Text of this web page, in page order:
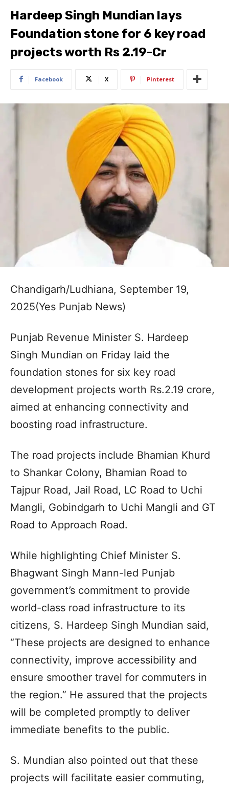
Hardeep Singh Mundian lays
Foundation stone for 6 key road
projects worth Rs 2.19-Cr
Facebook X Pinterest
Chandigarh/Ludhiana, September 19,
2025(Yes Punjab News)
Punjab Revenue Minister S. Hardeep
Singh Mundian on Friday laid the
foundation stones for six key road
development projects worth Rs.2.19 crore,
aimed at enhancing connectivity and
boosting road infrastructure.
The road projects include Bhamian Khurd
to Shankar Colony, Bhamian Road to
Tajpur Road, Jail Road, LC Road to Uchi
Mangli, Gobindgarh to Uchi Mangli and GT
Road to Approach Road.
While highlighting Chief Minister S.
Bhagwant Singh Mann-led Punjab
government’s commitment to provide
world-class road infrastructure to its
citizens, S. Hardeep Singh Mundian said,
“These projects are designed to enhance
connectivity, improve accessibility and
ensure smoother travel for commuters in
the region.” He assured that the projects
will be completed promptly to deliver
immediate benefits to the public.
S. Mundian also pointed out that these
projects will facilitate easier commuting,